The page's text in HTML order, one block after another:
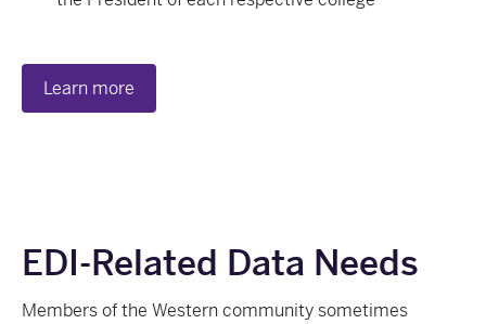
Learn more
EDI-Related Data Needs
Members of the Western community sometimes